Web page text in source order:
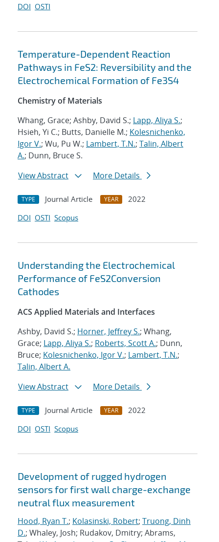
DOI OSTI
Temperature-Dependent Reaction
Pathways in FeS2: Reversibility and the
Electrochemical Formation of Fe3S4
Chemistry of Materials
Whang, Grace; Ashby, David S.; Lapp, Aliya S.;
Hsieh, Yi C.; Butts, Danielle M.; Kolesnichenko,
Igor V.; Wu, Pu W.; Lambert, T.N.; Talin, Albert
A.; Dunn, Bruce S.
View Abstract
More Details
TYPE Journal Article YEAR
2022
DOI OSTI Scopus
Understanding the Electrochemical
Performance of FeS2Conversion
Cathodes
ACS Applied Materials and Interfaces
Ashby, David S.; Horner, Jeffrey S.; Whang,
Grace; Lapp, Aliya S.; Roberts, Scott A.; Dunn,
Bruce; Kolesnichenko, Igor V.; Lambert, T.N.;
Talin, Albert A.
View Abstract
More Details
TYPE Journal Article YEAR
2022
DOI OSTI Scopus
Development of rugged hydrogen
sensors for first wall charge-exchange
neutral flux measurement
Hood, Ryan T.; Kolasinski, Robert; Truong, Dinh
D.; Whaley, Josh; Rudakov, Dmitry; Abrams,